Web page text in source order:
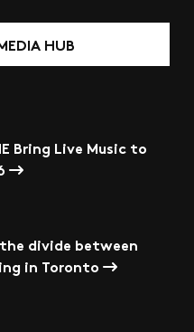
HUB
Bring Live Music to
divide between
in Toronto